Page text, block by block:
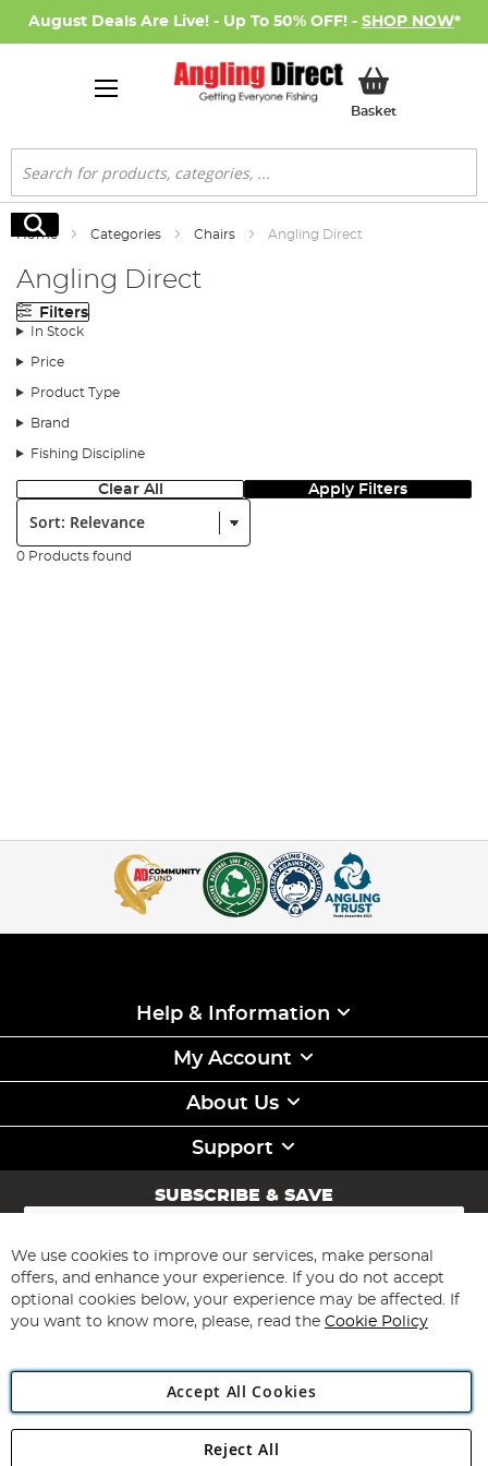
August Deals Are Live! - Up To 50% OFF! - SHOP NOW*
BasketMy Basket
Search
Search
Home Categories Chairs Angling Direct
Angling Direct
Filters
In Stock
Price
Product Type
Brand
Fishing Discipline
Clear All Apply Filters
Sort:
0 Products found
Help & Information
My Account
About Us
Support
SUBSCRIBE & SAVE
Sign
for
Our
Newsletter:
Subscribe
Angling Direct Plc
We use cookies to improve our services, make personal
offers, and enhance your experience. If you do not accept
optional cookies below, your experience may be affected. If
you want to know more, please, read the Cookie Policy
Accept All Cookies
Reject All